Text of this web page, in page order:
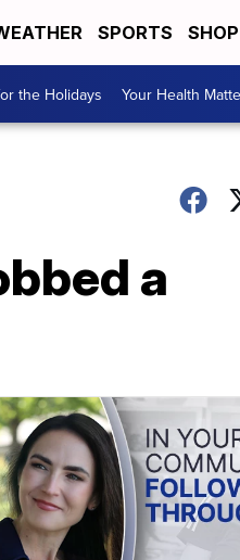
SPORTS
the Holidays Your Health
a